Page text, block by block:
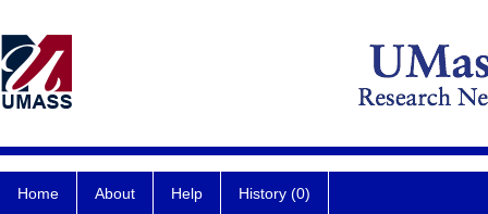
Home About Help History (0)